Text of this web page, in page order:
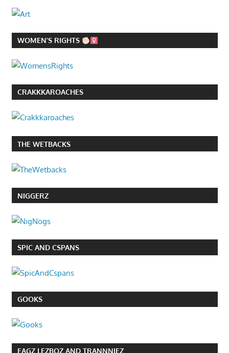
WOMEN’S RIGHTS
CRAKKKAROACHES
THE WETBACKS
NIGGERZ
SPIC AND CSPANS
GOOKS
FAGZ LEZBOZ AND TRANNNIEZ